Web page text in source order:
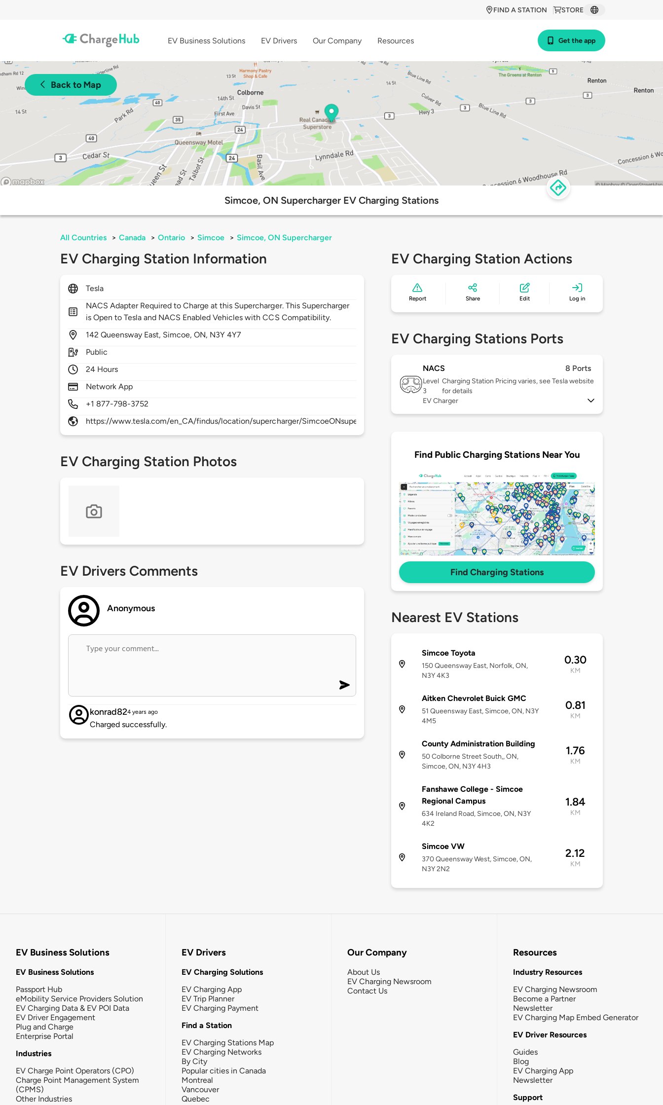
STORE
FIND A STATION
EV Business Solutions EV Drivers Our Company Resources Get the app
Back to Map
Simcoe, ON Supercharger EV Charging Stations
All Countries > Canada > Ontario > Simcoe > Simcoe, ON Supercharger
EV Charging Station Information
Tesla
NACS Adapter Required to Charge at this Supercharger. This Supercharger
is Open to Tesla and NACS Enabled Vehicles with CCS Compatibility.
142Queensway East, Simcoe,ON, N3Y 4Y7
Public
24 Hours
Network App
+1 877-798-3752
https://www.tesla.com/en_CA/findus/location/supercharger/SimcoeONsupercharger
EV Charging Station Photos
EV Drivers Comments
Anonymous
konrad824 years ago
Charged successfully.
EV Charging Station Actions
Report Share Edit Log in
EV Charging Stations Ports
NACS 8 Ports
Level
3
Charging Station Pricing varies, see Tesla website
for details
EV Charger
Find Public Charging Stations Near You
Find Charging Stations
Nearest EV Stations
Simcoe Toyota
150 Queensway East, Norfolk, ON,
N3Y 4K3
0.30
KM
Aitken Chevrolet Buick GMC
51 Queensway East, Simcoe, ON, N3Y
4M5
0.81
KM
County Administration Building
50 Colborne Street South,, ON,
Simcoe, ON, N3Y 4H3
1.76
KM
Fanshawe College - Simcoe
Regional Campus
634 Ireland Road, Simcoe, ON, N3Y
4K2
1.84
KM
Simcoe VW
370 Queensway West, Simcoe, ON,
N3Y 2N2
2.12
KM
EV Business Solutions
EV Business Solutions
Passport Hub
eMobility Service Providers Solution
EV Charging Data & EV POI Data
EV Driver Engagement
Plug and Charge
Enterprise Portal
Industries
EV Charge Point Operators (CPO)
Charge Point Management System
(CPMS)
Other Industries
EV Drivers
EV Charging Solutions
EV Charging App
EV Trip Planner
EV Charging Payment
Find a Station
EV Charging Stations Map
EV Charging Networks
By City
Popular cities in Canada
Montreal
Vancouver
Quebec
Our Company
About Us
EV Charging Newsroom
Contact Us
Resources
Industry Resources
EV Charging Newsroom
Become a Partner
Newsletter
EV Charging Map Embed Generator
EV Driver Resources
Guides
Blog
EV Charging App
Newsletter
Support